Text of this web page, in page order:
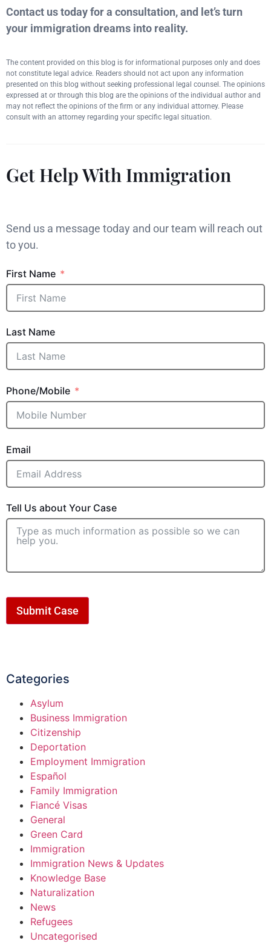
Contact us today for a consultation, and let’s turn
your immigration dreams into reality.
The content provided on this blog is for informational purposes only and does
not constitute legal advice. Readers should not act upon any information
presented on this blog without seeking professional legal counsel. The opinions
expressed at or through this blog are the opinions of the individual author and
may not reflect the opinions of the firm or any individual attorney. Please
consult with an attorney regarding your specific legal situation.
Get Help With Immigration
Send us a message today and our team will reach out
to you.
First Name
Last Name
Phone/Mobile
Email
Tell Us about Your Case
Submit Case
Categories
Asylum
Business Immigration
Citizenship
Deportation
Employment Immigration
Español
Family Immigration
Fiancé Visas
General
Green Card
Immigration
Immigration News & Updates
Knowledge Base
Naturalization
News
Refugees
Uncategorised